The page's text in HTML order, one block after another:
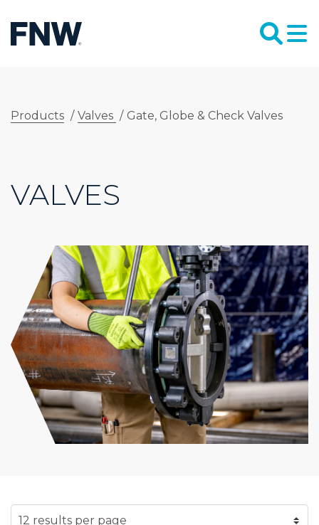
Products / Valves / Gate, Globe & Check Valves
VALVES
SELECT NUMBER OF RESULTS PER PAGE